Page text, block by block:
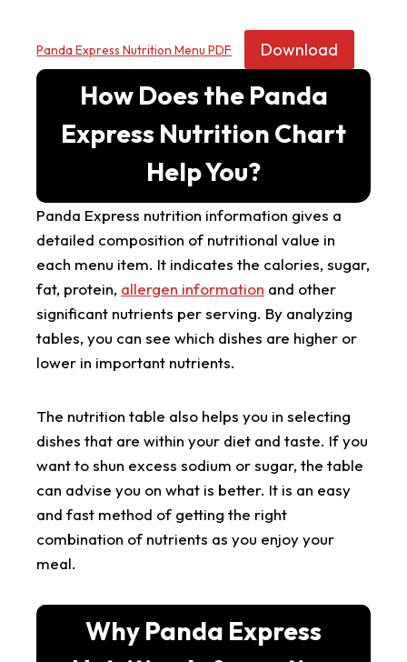
Panda Express Nutrition Menu PDF Download
How Does the Panda
Express Nutrition Chart
Help You?
Panda Express nutrition information gives a
detailed composition of nutritional value in
each menu item. It indicates the calories, sugar,
fat, protein, allergen information and other
significant nutrients per serving. By analyzing
tables, you can see which dishes are higher or
lower in important nutrients.
The nutrition table also helps you in selecting
dishes that are within your diet and taste. If you
want to shun excess sodium or sugar, the table
can advise you on what is better. It is an easy
and fast method of getting the right
combination of nutrients as you enjoy your
meal.
Why Panda Express